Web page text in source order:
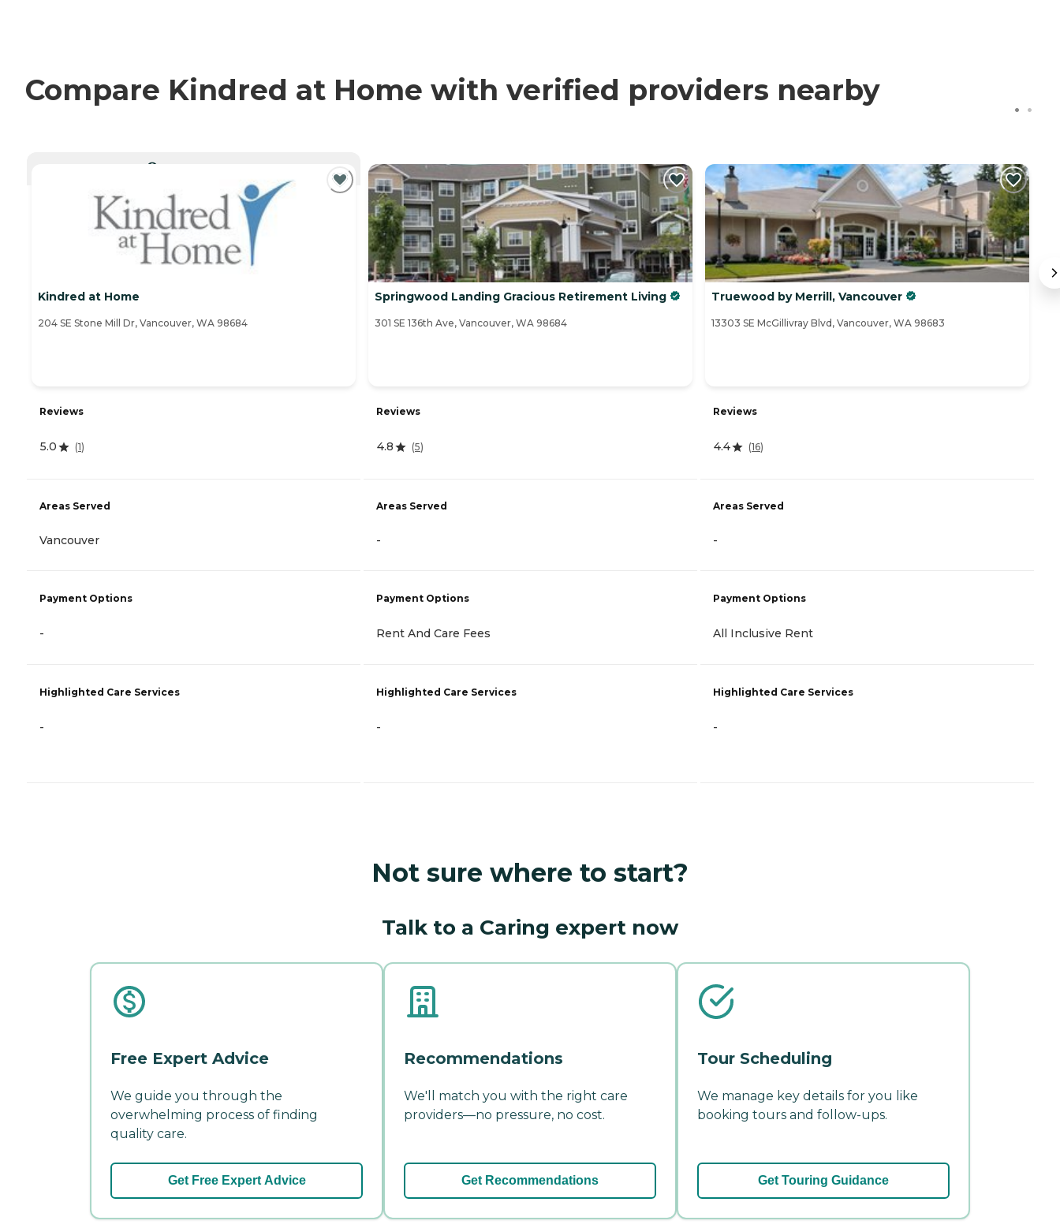
Compare Kindred at Home with verified providers nearby
Kindred at Home
204 SE Stone Mill Dr, Vancouver, WA 98684
Reviews
5.0 (1)
Areas Served
Vancouver
Payment Options
-
Highlighted Care Services
-
Springwood Landing Gracious Retirement Living
301 SE 136th Ave, Vancouver, WA 98684
Reviews
4.8 (5)
Areas Served
-
Payment Options
Rent And Care Fees
Highlighted Care Services
-
Truewood by Merrill, Vancouver
13303 SE McGillivray Blvd, Vancouver, WA 98683
Reviews
4.4 (16)
Areas Served
-
Payment Options
All Inclusive Rent
Highlighted Care Services
-
Not sure where to start?
Talk to a Caring expert now
Free Expert Advice
We guide you through the
overwhelming process of finding
quality care.
Get Free Expert Advice
Recommendations
We'll match you with the right care
providers—no pressure, no cost.
Get Recommendations
Tour Scheduling
We manage key details for you like
booking tours and follow-ups.
Get Touring Guidance